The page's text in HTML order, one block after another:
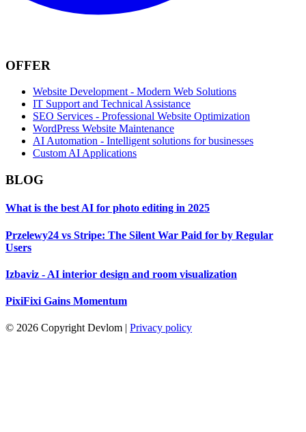
OFFER
Website Development - Modern Web Solutions
IT Support and Technical Assistance
SEO Services - Professional Website Optimization
WordPress Website Maintenance
AI Automation - Intelligent solutions for businesses
Custom AI Applications
BLOG
What is the best AI for photo editing in 2025
Przelewy24 vs Stripe: The Silent War Paid for by Regular
Users
Izbaviz - AI interior design and room visualization
PixiFixi Gains Momentum
© 2026 Copyright Devlom Privacy policy